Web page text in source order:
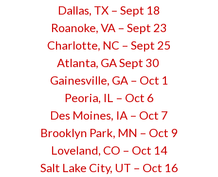
Dallas, TX – Sept 18
Roanoke, VA – Sept 23
Charlotte, NC – Sept 25
Atlanta, GA Sept 30
Gainesville, GA – Oct 1
Peoria, IL – Oct 6
Des Moines, IA – Oct 7
Brooklyn Park, MN – Oct 9
Loveland, CO – Oct 14
Salt Lake City, UT – Oct 16